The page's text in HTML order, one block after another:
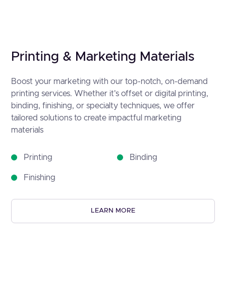
Printing & Marketing Materials
Boost your marketing with our top-notch, on-demand
printing services. Whether it's offset or digital printing,
binding, finishing, or specialty techniques, we offer
tailored solutions to create impactful marketing
materials
Printing Binding
Finishing
LEARN MORE